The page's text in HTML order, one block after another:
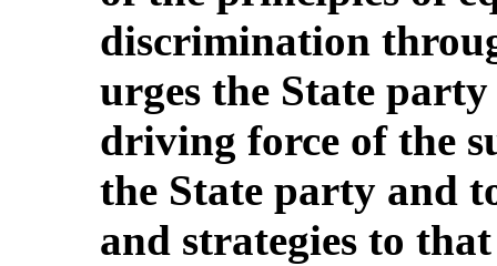
discrimination
urges the State
driving force of the
the State party and
and strategies to